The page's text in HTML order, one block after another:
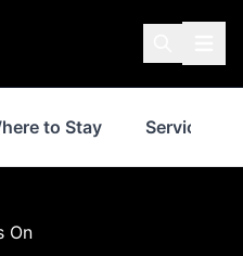
to Stay Services
On